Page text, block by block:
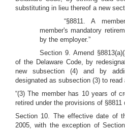
substituting in lieu thereof a new
“§8811. A
member's mandatory
by the employer.”
Section 9. Amend
of the Delaware Code, by
new subsection (4) and by
designated as subsection (3) to read
“(3) The member has 10 years of
retired under the provisions of §8811
Section 10. The effective date of
2005, with the exception of